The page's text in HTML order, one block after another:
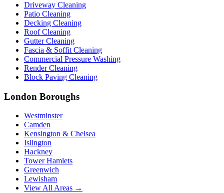
Driveway Cleaning
Patio Cleaning
Decking Cleaning
Roof Cleaning
Gutter Cleaning
Fascia & Soffit Cleaning
Commercial Pressure Washing
Render Cleaning
Block Paving Cleaning
London Boroughs
Westminster
Camden
Kensington & Chelsea
Islington
Hackney
Tower Hamlets
Greenwich
Lewisham
View All Areas →